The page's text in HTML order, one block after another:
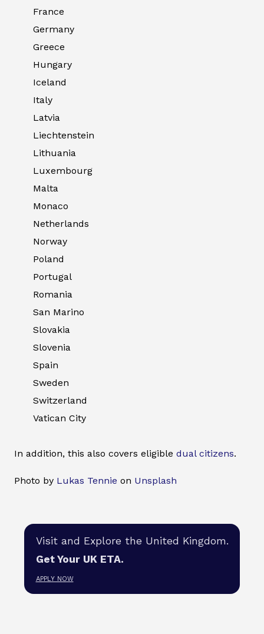
France
Germany
Greece
Hungary
Iceland
Italy
Latvia
Liechtenstein
Lithuania
Luxembourg
Malta
Monaco
Netherlands
Norway
Poland
Portugal
Romania
San Marino
Slovakia
Slovenia
Spain
Sweden
Switzerland
Vatican City
In addition, this also covers eligible dual citizens.
Photo by Lukas Tennie on Unsplash
Visit and Explore the United Kingdom.
Get Your UK ETA.
APPLY NOW